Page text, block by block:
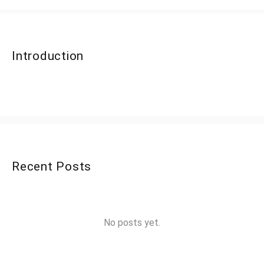
Introduction
Recent Posts
No posts yet.